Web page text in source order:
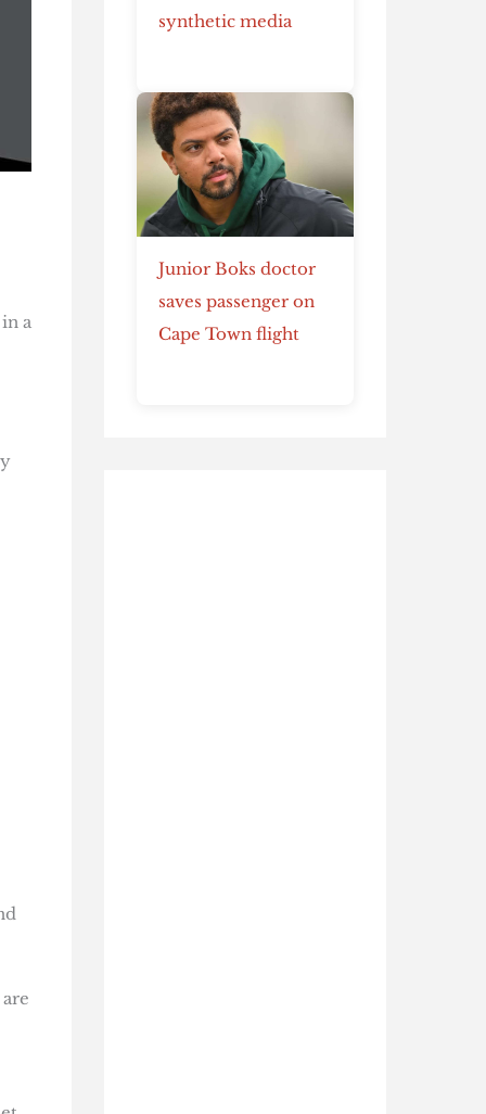
a
synthetic media
Junior Boks doctor
saves passenger on
Cape Town flight